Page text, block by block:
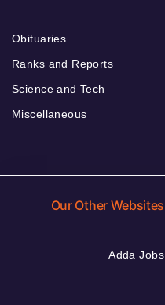
Obituaries
Ranks and Reports
Science and Tech
Miscellaneous
Our Other Websites
Adda Jobs